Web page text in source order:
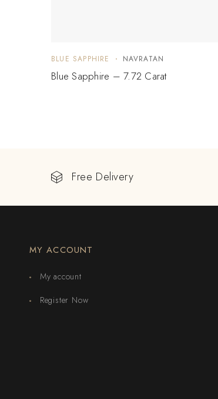
BLUE SAPPHIRE NAVRATAN
Blue Sapphire – 7.72 Carat
Free Delivery
MY ACCOUNT
My account
Register Now